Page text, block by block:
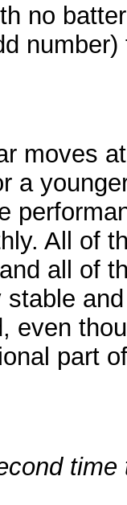
no
moves
a
All of
all of
stable
even
part